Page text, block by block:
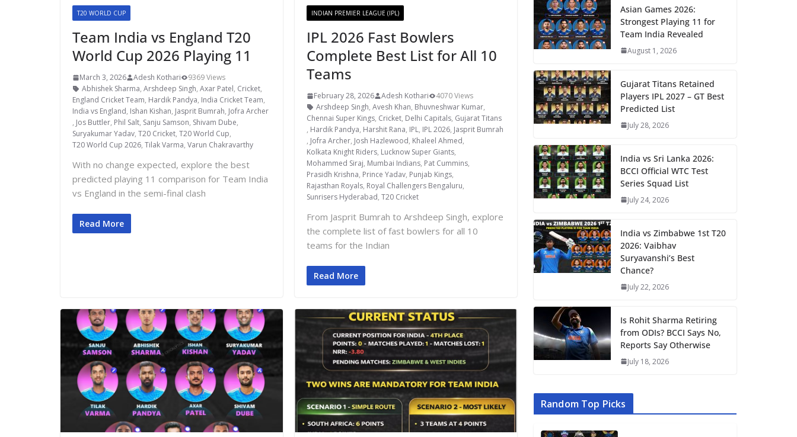
T20 WORLD CUP
Team India vs England T20
World Cup 2026 Playing 11
March 3, 2026 Adesh Kothari
9369 Views
Abhishek Sharma, Arshdeep Singh, Axar Patel, Cricket,
England Cricket Team, Hardik Pandya, India Cricket Team,
India vs England, Ishan Kishan, Jasprit Bumrah, Jofra Archer
, Jos Buttler, Phil Salt, Sanju Samson, Shivam Dube,
Suryakumar Yadav, T20 Cricket, T20 World Cup,
T20 World Cup 2026, Tilak Varma, Varun Chakravarthy
With no change expected, explore the best
predicted playing 11 comparison for Team India
vs England in the semi-final clash
Read More
INDIAN PREMIER LEAGUE (IPL)
IPL 2026 Fast Bowlers
Complete Best List for All 10
Teams
February 28, 2026 Adesh Kothari
4070 Views
Arshdeep Singh, Avesh Khan, Bhuvneshwar Kumar,
Chennai Super Kings, Cricket, Delhi Capitals, Gujarat Titans
, Hardik Pandya, Harshit Rana, IPL, IPL 2026, Jasprit Bumrah
, Jofra Archer, Josh Hazlewood, Khaleel Ahmed,
Kolkata Knight Riders, Lucknow Super Giants,
Mohammed Siraj, Mumbai Indians, Pat Cummins,
Prasidh Krishna, Prince Yadav, Punjab Kings,
Rajasthan Royals, Royal Challengers Bengaluru,
Sunrisers Hyderabad, T20 Cricket
From Jasprit Bumrah to Arshdeep Singh, explore
the complete list of fast bowlers for all 10
teams for the Indian
Read More
Asian Games 2026:
Strongest Playing 11 for
Team India Revealed
August 1, 2026
Gujarat Titans Retained
Players IPL 2027 – GT Best
Predicted List
July 28, 2026
India vs Sri Lanka 2026:
BCCI Official WTC Test
Series Squad List
July 24, 2026
India vs Zimbabwe 1st T20
2026: Vaibhav
Suryavanshi’s Best
Chance?
July 22, 2026
Is Rohit Sharma Retiring
from ODIs? BCCI Says No,
Reports Say Otherwise
July 18, 2026
Random Top Picks